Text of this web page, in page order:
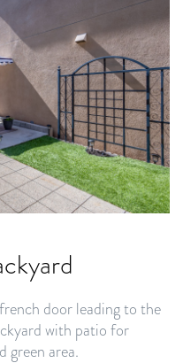
door leading to the
with patio for
green area.